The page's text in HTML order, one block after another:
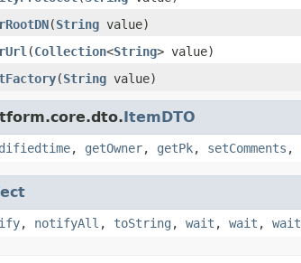
(String value)
(Collection<String> value)
(String value)
ItemDTO
, getOwner, getPk, setComments ,
, notifyAll , toString , wait , wait , wait